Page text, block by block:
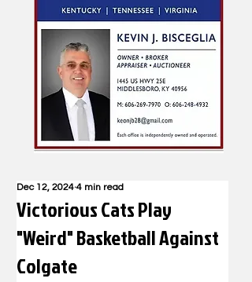
Victorious Cats Play
"Weird" Basketball Against
Colgate
Dec 12, 2024 4 min read